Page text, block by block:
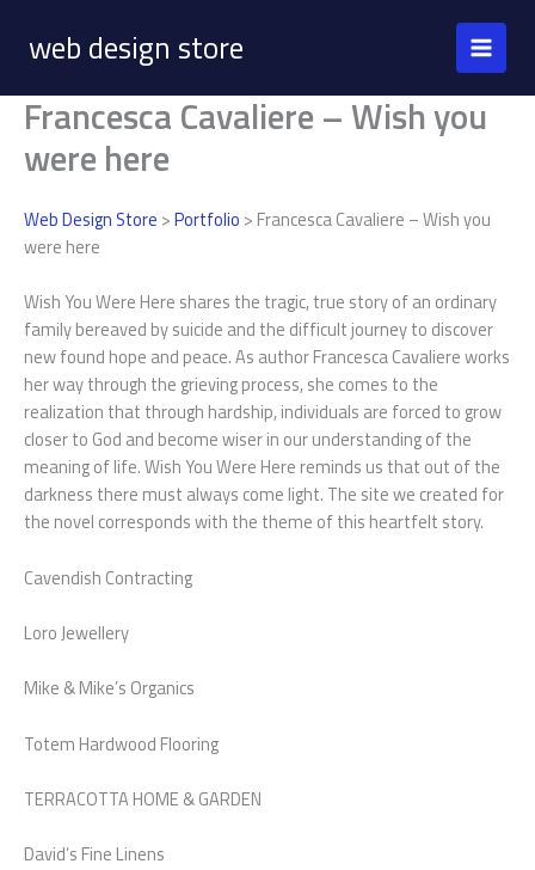
contentweb design store
Francesca Cavaliere – Wish you
were here
Web Design Store >Portfolio > Francesca Cavaliere – Wish you
were here
Wish You Were Here shares the tragic, true story of an ordinary
family bereaved by suicide and the difficult journey to discover
new found hope and peace. As author Francesca Cavaliere works
her way through the grieving process, she comes to the
realization that through hardship, individuals are forced to grow
closer to God and become wiser in our understanding of the
meaning of life. Wish You Were Here reminds us that out of the
darkness there must always come light. The site we created for
the novel corresponds with the theme of this heartfelt story.
Cavendish Contracting
Loro Jewellery
Mike & Mike’s Organics
Totem Hardwood Flooring
TERRACOTTA HOME & GARDEN
David’s Fine Linens